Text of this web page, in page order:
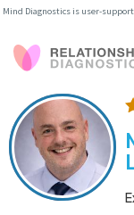
Mind Diagnostics is user-